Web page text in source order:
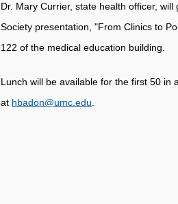
Dr. Mary Currier, state health officer,
Society presentation, "From Clinics to
122 of the medical education building.
Lunch will be available for the first 50 in
at hbadon@umc.edu.